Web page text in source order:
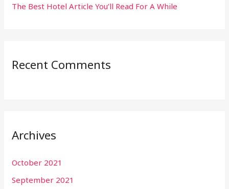
The Best Hotel Article You’ll Read For A While
Recent Comments
Archives
October 2021
September 2021